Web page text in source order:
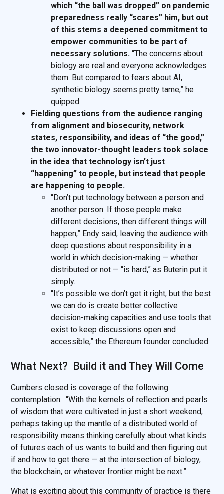
which “the ball was dropped” on pandemic
preparedness really “scares” him, but out
of this stems a deepened commitment to
empower communities to be part of
necessary solutions. “The concerns about
biology are real and everyone acknowledges
them. But compared to fears about AI,
synthetic biology seems pretty tame,” he
quipped.
Fielding questions from the audience ranging
from alignment and biosecurity, network
states, responsibility, and ideas of “the good,”
the two innovator-thought leaders took solace
in the idea that technology isn’t just
“happening” to people, but instead that people
are happening to people.
“Don’t put technology between a person and
another person. If those people make
different decisions, then different things will
happen,” Endy said, leaving the audience with
deep questions about responsibility in a
world in which decision-making — whether
distributed or not — “is hard,” as Buterin put it
simply.
“It’s possible we don’t get it right, but the best
we can do is create better collective
decision-making capacities and use tools that
exist to keep discussions open and
accessible,” the Ethereum founder concluded.
What Next? Build it and They Will Come
Cumbers closed is coverage of the following
contemplation: “With the kernels of reflection and pearls
of wisdom that were cultivated in just a short weekend,
perhaps taking up the mantle of a distributed world of
responsibility means thinking carefully about what kinds
of futures each of us wants to build and then figuring out
if and how to get there — at the intersection of biology,
the blockchain, or whatever frontier might be next.”
What is exciting about this community of practice is there